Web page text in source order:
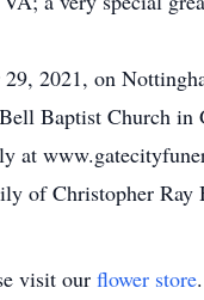
2021, on
Baptist Church in
at
of Christopher Ray
visit our flower store.